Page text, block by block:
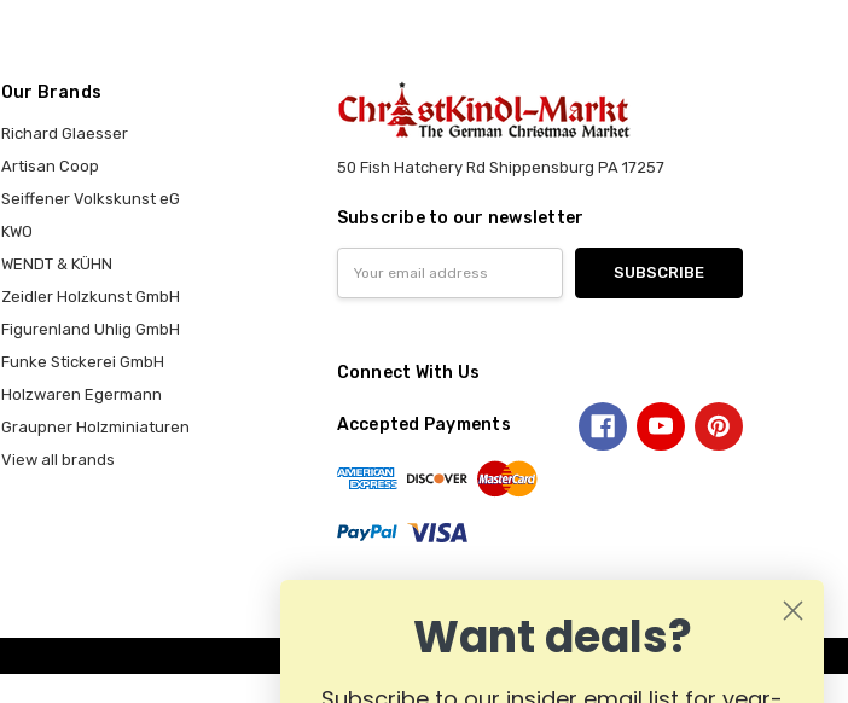
Our Brands
Richard Glaesser
Artisan Coop
Seiffener Volkskunst eG
KWO
WENDT & KÜHN
Zeidler Holzkunst GmbH
Figurenland Uhlig GmbH
Funke Stickerei GmbH
Holzwaren Egermann
Graupner Holzminiaturen
View all brands
50 Fish Hatchery Rd Shippensburg PA 17257
Subscribe to our newsletter
Address
Connect With Us
Accepted Payments
Want deals?